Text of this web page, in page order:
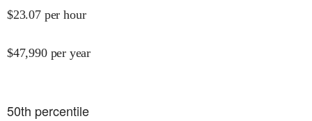
$23.07 per hour
$47,990 per year
50th percentile